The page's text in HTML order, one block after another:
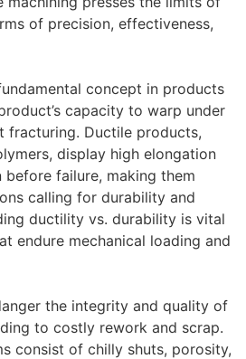
of precision, effectiveness,
concept in products
capacity to warp under
fracturing. Ductile products,
display high elongation
failure, making them
calling for durability and
ductility vs. durability is vital
endure mechanical loading and
the integrity and quality of
to costly rework and scrap.
consist of chilly shuts, porosity,